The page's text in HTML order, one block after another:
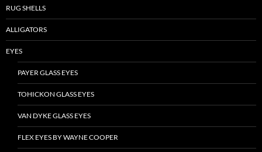
RUG SHELLS
ALLIGATORS
EYES
PAYER GLASS EYES
TOHICKON GLASS EYES
VAN DYKE GLASS EYES
FLEX EYES BY WAYNE COOPER